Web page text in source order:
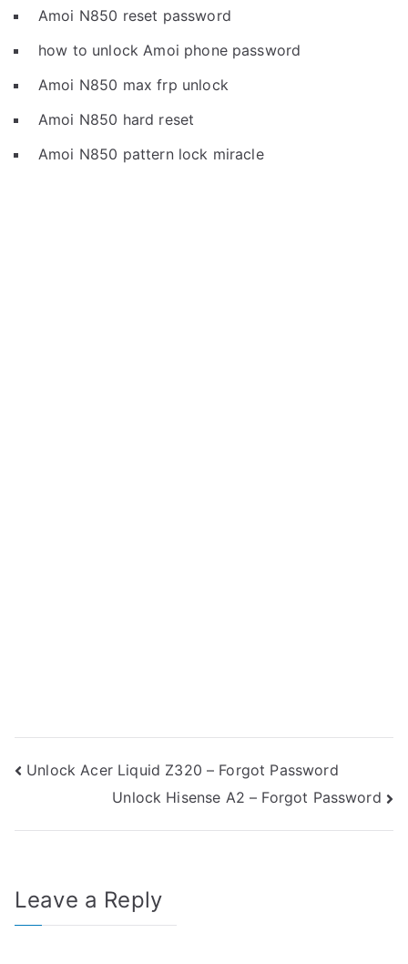
Amoi N850 reset password
how to unlock Amoi phone password
Amoi N850 max frp unlock
Amoi N850 hard reset
Amoi N850 pattern lock miracle
Post
navigation
Unlock Acer Liquid Z320 – Forgot Password
Unlock Hisense A2 – Forgot Password
Leave a Reply